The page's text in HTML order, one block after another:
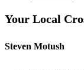
Your Local
Steven Motush